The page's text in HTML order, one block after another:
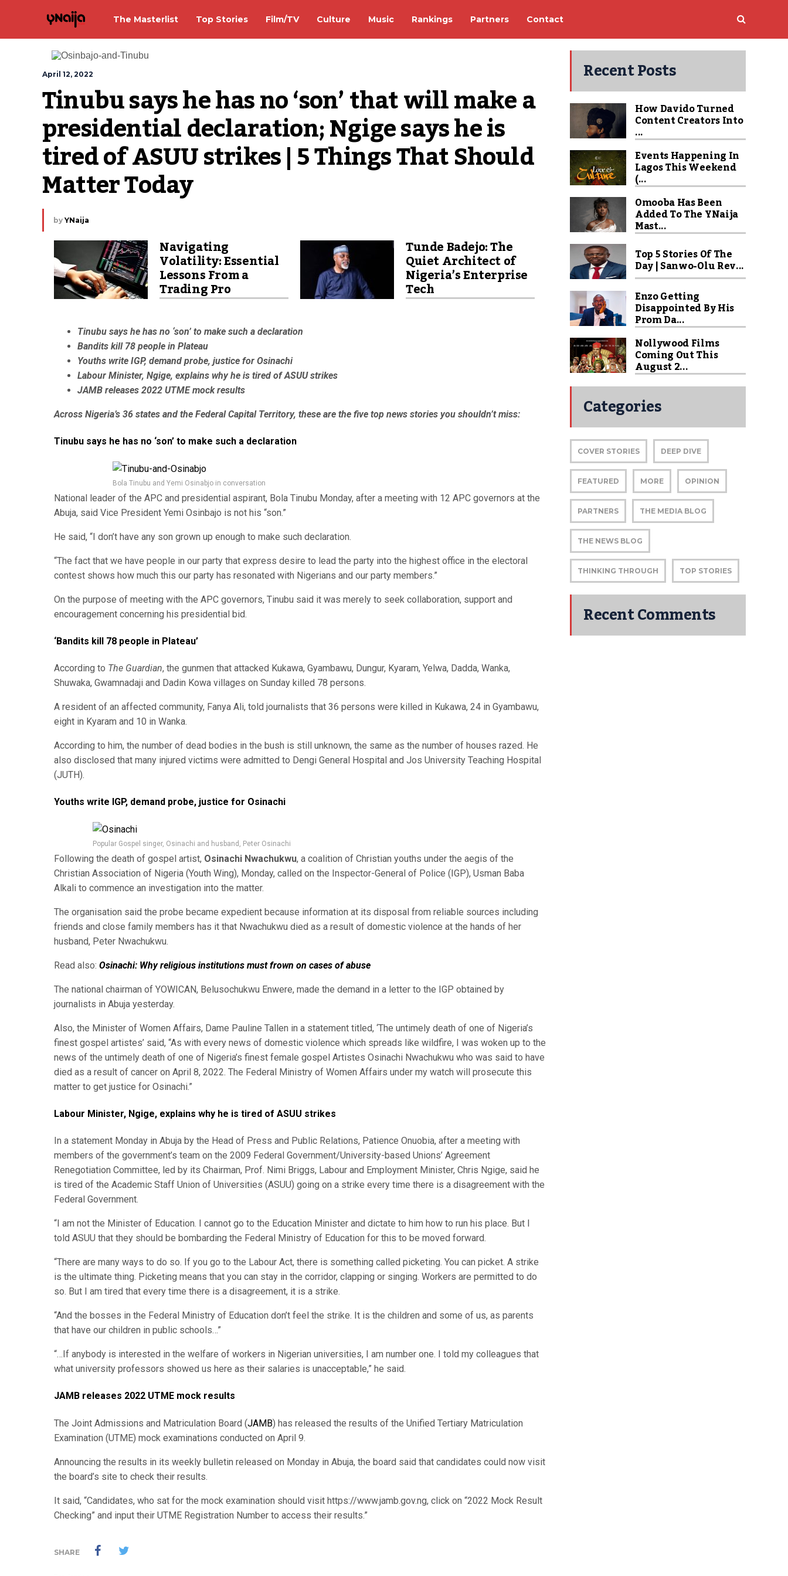
The Masterlist Top Stories Film/TV Culture Music Rankings Partners Contact
April 12, 2022
Tinubu says he has no ‘son’ that will make a
presidential declaration; Ngige says he is
tired of ASUU strikes | 5 Things That Should
Matter Today
by YNaija
Navigating
Volatility: Essential
Lessons From a
Trading Pro
Tunde Badejo: The
Quiet Architect of
Nigeria’s Enterprise
Tech
Tinubu says he has no ‘son’ to make such a declaration
Bandits kill 78 people in Plateau
Youths write IGP, demand probe, justice for Osinachi
Labour Minister, Ngige, explains why he is tired of ASUU strikes
JAMB releases 2022 UTME mock results
Across Nigeria’s 36 states and the Federal Capital Territory, these are the five top news stories you shouldn’t miss:
Tinubu says he has no ‘son’ to make such a declaration
Bola Tinubu and Yemi Osinabjo in conversation
National leader of the APC and presidential aspirant, Bola Tinubu Monday, after a meeting with 12 APC governors at the
Abuja, said Vice President Yemi Osinbajo is not his “son.”
He said, “I don’t have any son grown up enough to make such declaration.
“The fact that we have people in our party that express desire to lead the party into the highest office in the electoral
contest shows how much this our party has resonated with Nigerians and our party members.”
On the purpose of meeting with the APC governors, Tinubu said it was merely to seek collaboration, support and
encouragement concerning his presidential bid.
‘Bandits kill 78 people in Plateau’
According to The Guardian, the gunmen that attacked Kukawa, Gyambawu, Dungur, Kyaram, Yelwa, Dadda, Wanka,
Shuwaka, Gwamnadaji and Dadin Kowa villages on Sunday killed 78 persons.
A resident of an affected community, Fanya Ali, told journalists that 36 persons were killed in Kukawa, 24 in Gyambawu,
eight in Kyaram and 10 in Wanka.
According to him, the number of dead bodies in the bush is still unknown, the same as the number of houses razed. He
also disclosed that many injured victims were admitted to Dengi General Hospital and Jos University Teaching Hospital
(JUTH).
Youths write IGP, demand probe, justice for Osinachi
Popular Gospel singer, Osinachi and husband, Peter Osinachi
Following the death of gospel artist, Osinachi Nwachukwu, a coalition of Christian youths under the aegis of the
Christian Association of Nigeria (Youth Wing), Monday, called on the Inspector-General of Police (IGP), Usman Baba
Alkali to commence an investigation into the matter.
The organisation said the probe became expedient because information at its disposal from reliable sources including
friends and close family members has it that Nwachukwu died as a result of domestic violence at the hands of her
husband, Peter Nwachukwu.
Read also: Osinachi: Why religious institutions must frown on cases of abuse
The national chairman of YOWICAN, Belusochukwu Enwere, made the demand in a letter to the IGP obtained by
journalists in Abuja yesterday.
Also, the Minister of Women Affairs, Dame Pauline Tallen in a statement titled, ‘The untimely death of one of Nigeria’s
finest gospel artistes’ said, “As with every news of domestic violence which spreads like wildfire, I was woken up to the
news of the untimely death of one of Nigeria’s finest female gospel Artistes Osinachi Nwachukwu who was said to have
died as a result of cancer on April 8, 2022. The Federal Ministry of Women Affairs under my watch will prosecute this
matter to get justice for Osinachi.”
Labour Minister, Ngige, explains why he is tired of ASUU strikes
In a statement Monday in Abuja by the Head of Press and Public Relations, Patience Onuobia, after a meeting with
members of the government’s team on the 2009 Federal Government/University-based Unions’ Agreement
Renegotiation Committee, led by its Chairman, Prof. Nimi Briggs, Labour and Employment Minister, Chris Ngige, said he
is tired of the Academic Staff Union of Universities (ASUU) going on a strike every time there is a disagreement with the
Federal Government.
“I am not the Minister of Education. I cannot go to the Education Minister and dictate to him how to run his place. But I
told ASUU that they should be bombarding the Federal Ministry of Education for this to be moved forward.
“There are many ways to do so. If you go to the Labour Act, there is something called picketing. You can picket. A strike
is the ultimate thing. Picketing means that you can stay in the corridor, clapping or singing. Workers are permitted to do
so. But I am tired that every time there is a disagreement, it is a strike.
“And the bosses in the Federal Ministry of Education don’t feel the strike. It is the children and some of us, as parents
that have our children in public schools…”
“…If anybody is interested in the welfare of workers in Nigerian universities, I am number one. I told my colleagues that
what university professors showed us here as their salaries is unacceptable,” he said.
JAMB releases 2022 UTME mock results
The Joint Admissions and Matriculation Board (JAMB) has released the results of the Unified Tertiary Matriculation
Examination (UTME) mock examinations conducted on April 9.
Announcing the results in its weekly bulletin released on Monday in Abuja, the board said that candidates could now visit
the board’s site to check their results.
It said, “Candidates, who sat for the mock examination should visit https://www.jamb.gov.ng, click on “2022 Mock Result
Checking” and input their UTME Registration Number to access their results.”
SHARE
Recent Posts
How Davido Turned
Content Creators Into
...
Events Happening In
Lagos This Weekend
(...
Omooba Has Been
Added To The YNaija
Mast...
Top 5 Stories Of The
Day | Sanwo-Olu Rev...
Enzo Getting
Disappointed By His
Prom Da...
Nollywood Films
Coming Out This
August 2...
Categories
COVER STORIES DEEP DIVE
FEATURED MORE OPINION
PARTNERS THE MEDIA BLOG
THE NEWS BLOG
THINKING THROUGH TOP STORIES
Recent Comments